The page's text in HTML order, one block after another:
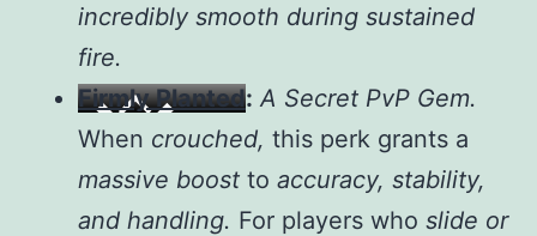
incredibly smooth during sustained
fire.
Firmly Planted: A Secret PvP Gem.
When crouched, this perk grants a
massive boost to accuracy, stability,
and handling. For players who slide or